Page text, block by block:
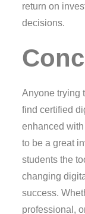
return on
decisions.
Anyone trying
find certified
enhanced
to be a great
students the
changing
success.
professional,